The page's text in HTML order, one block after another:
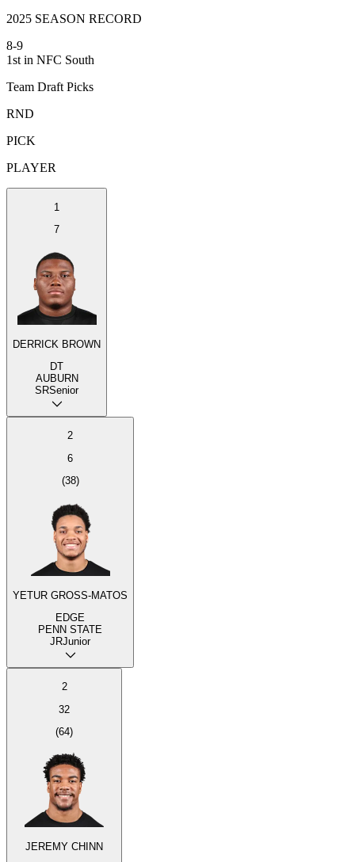
2025 SEASON RECORD
8-9
1st in NFC South
Team Draft Picks
RND
PICK
PLAYER
1
7
DERRICK BROWN
DT
AUBURN
SRSenior
2
6
(38)
YETUR GROSS-MATOS
EDGE
PENN STATE
JRJunior
2
32
(64)
JEREMY CHINN